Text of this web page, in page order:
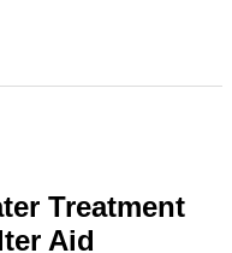
Treatment
Aid